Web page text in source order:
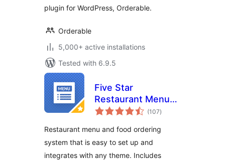
plugin for WordPress, Orderable.
Orderable
5,000+ active installations
Tested with 6.9.5
Five Star
Restaurant Menu
and Food Ordering
(107total
ratings
)
Restaurant menu and food ordering
system that is easy to set up and
integrates with any theme. Includes